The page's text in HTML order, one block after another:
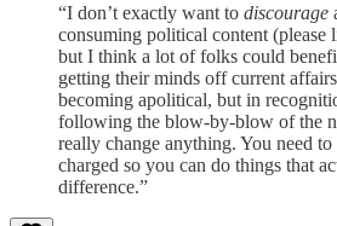
“I don’t exactly want to discourage
consuming political content (please
but I think a lot of folks could
getting their minds off current
becoming apolitical, but in
following the blow-by-blow of the
really change anything. You need
charged so you can do things that
difference.”